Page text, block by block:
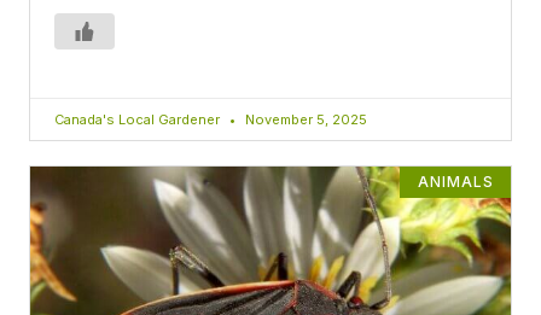
Canada's Local Gardener November 5, 2025
ANIMALS